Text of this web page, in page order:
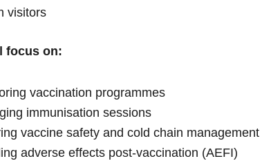
visitors
focus on:
vaccination programmes
immunisation sessions
vaccine safety and cold chain management
adverse effects post-vaccination (AEFI)